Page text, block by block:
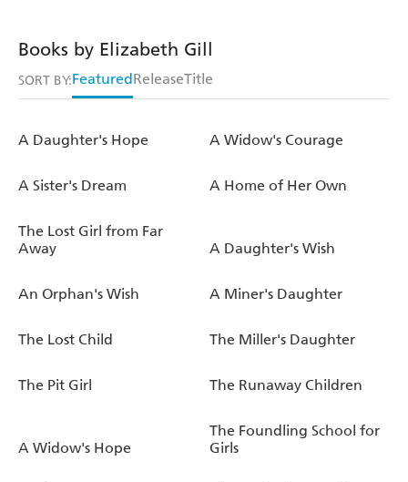
Books by Elizabeth Gill
SORT BY:FeaturedReleaseTitle
A Daughter's Hope A Widow's Courage
A Sister's Dream A Home of Her Own
The Lost Girl from Far
Away
A Daughter's Wish
An Orphan's Wish A Miner's Daughter
The Lost Child The Miller's Daughter
The Pit Girl The Runaway Children
A Widow's Hope
The Foundling School for
Girls